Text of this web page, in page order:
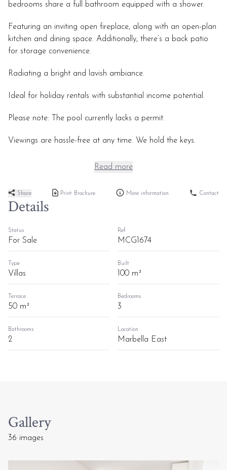
bedrooms share a full bathroom equipped with a shower.
Featuring an inviting open fireplace, along with an open-plan
kitchen and dining space. Additionally, there’s a back patio
for storage convenience.
Radiating a bright and lavish ambiance.
Ideal for holiday rentals with substantial income potential.
Please note: The pool currently lacks a permit.
Viewings are hassle-free at any time. We hold the keys.
Read more
Share Print Brochure More information Contact
Details
Status
For Sale
Ref
MCG1674
Type
Villas
Built
100 m²
Terrace
50 m²
Bedrooms
3
Bathrooms
2
Location
Marbella East
Gallery
36 images